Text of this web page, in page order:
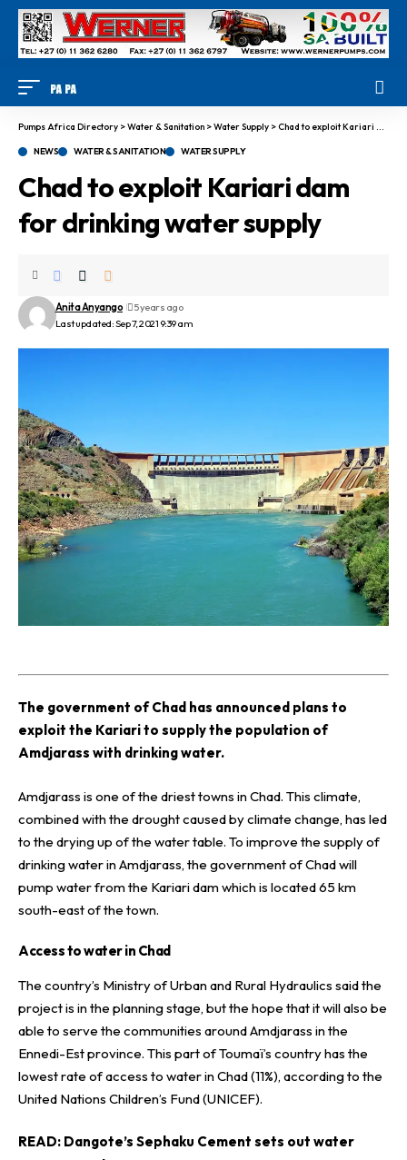
Pumps Africa Directory >Water & Sanitation >Water Supply >Chad to exploit Kariari dam for drinking water supply
NEWS WATER & SANITATION WATER SUPPLY
Chad to exploit Kariari dam
for drinking water supply
Last updated: Sep 7, 2021 9:39 am
Anita Anyango 5 years ago
The government of Chad has announced plans to
exploit the Kariari to supply the population of
Amdjarass with drinking water.
Amdjarass is one of the driest towns in Chad. This climate,
combined with the drought caused by climate change, has led
to the drying up of the water table. To improve the supply of
drinking water in Amdjarass, the government of Chad will
pump water from the Kariari dam which is located 65 km
south-east of the town.
Access to water in Chad
The country’s Ministry of Urban and Rural Hydraulics said the
project is in the planning stage, but the hope that it will also be
able to serve the communities around Amdjarass in the
Ennedi-Est province. This part of Toumaï’s country has the
lowest rate of access to water in Chad (11%), according to the
United Nations Children’s Fund (UNICEF).
READ: Dangote’s Sephaku Cement sets out water